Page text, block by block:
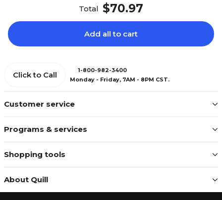
Total $70.97
Add all to cart
Customer service
Programs & services
Shopping tools
About Quill
Click to Call
1-800-982-3400
Monday - Friday, 7AM - 8PM CST.